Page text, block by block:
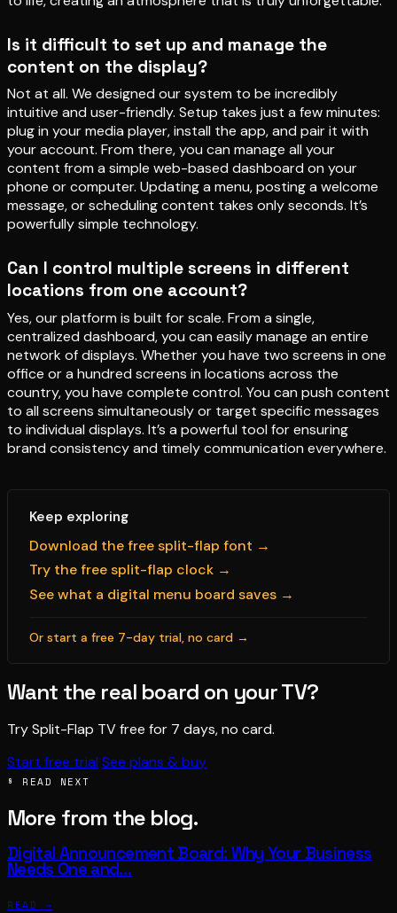
Is it difficult to set up and manage the
content on the display?
Not at all. We designed our system to be incredibly
intuitive and user-friendly. Setup takes just a few minutes:
plug in your media player, install the app, and pair it with
your account. From there, you can manage all your
content from a simple web-based dashboard on your
phone or computer. Updating a menu, posting a welcome
message, or scheduling content takes only seconds. It’s
powerfully simple technology.
Can I control multiple screens in different
locations from one account?
Yes, our platform is built for scale. From a single,
centralized dashboard, you can easily manage an entire
network of displays. Whether you have two screens in one
office or a hundred screens in locations across the
country, you have complete control. You can push content
to all screens simultaneously or target specific messages
to individual displays. It’s a powerful tool for ensuring
brand consistency and timely communication everywhere.
Keep exploring
Download the free split-flap font →
Try the free split-flap clock →
See what a digital menu board saves →
Or start a free 7-day trial, no card →
Want the real board on your TV?
Try Split-Flap TV free for 7 days, no card.
Start free trial See plans & buy
§ READ NEXT
More from the blog.
Digital Announcement Board: Why Your Business
Needs One and…
READ →